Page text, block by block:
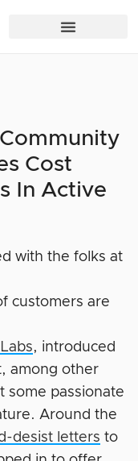
Cost
In Active
with the folks at
customers are
, introduced
among other
some passionate
Around the
desist letters to